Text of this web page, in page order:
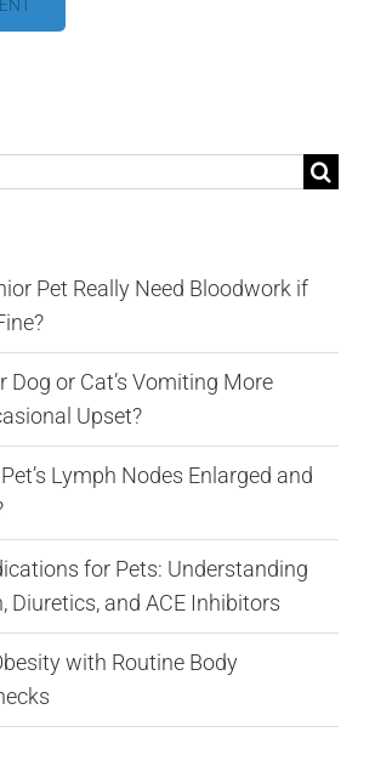
Pet Really Need Bloodwork if
Dog or Cat’s Vomiting More
Upset?
Lymph Nodes Enlarged and
for Pets: Understanding
Diuretics, and ACE Inhibitors
with Routine Body